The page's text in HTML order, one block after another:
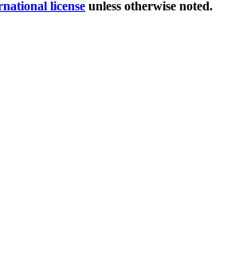
license unless otherwise noted.